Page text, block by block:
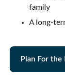
family
A long-
Plan For the